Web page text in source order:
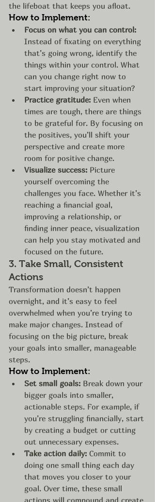
the lifeboat that keeps you afloat.
How to Implement:
Focus on what you can control:
Instead of fixating on everything
that’s going wrong, identify the
things within your control. What
can you change right now to
start improving your situation?
Practice gratitude: Even when
times are tough, there are things
to be grateful for. By focusing on
the positives, you’ll shift your
perspective and create more
room for positive change.
Visualize success: Picture
yourself overcoming the
challenges you face. Whether it’s
reaching a financial goal,
improving a relationship, or
finding inner peace, visualization
can help you stay motivated and
focused on the future.
3. Take Small, Consistent
Actions
Transformation doesn’t happen
overnight, and it’s easy to feel
overwhelmed when you’re trying to
make major changes. Instead of
focusing on the big picture, break
your goals into smaller, manageable
steps.
How to Implement:
Set small goals: Break down your
bigger goals into smaller,
actionable steps. For example, if
you’re struggling financially, start
by creating a budget or cutting
out unnecessary expenses.
Take action daily: Commit to
doing one small thing each day
that moves you closer to your
goal. Over time, these small
actions will compound and create